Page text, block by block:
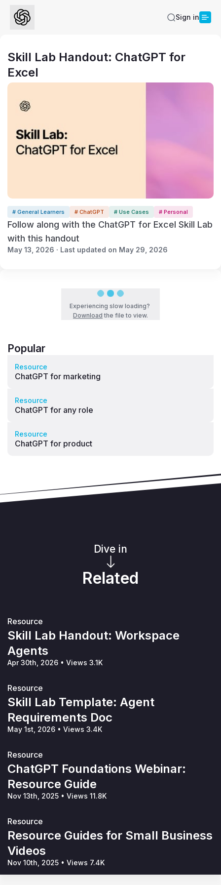
Sign in
Skill Lab Handout: ChatGPT for
Excel
# General Learners # ChatGPT # Use Cases # Personal
Follow along with the ChatGPT for Excel Skill Lab
with this handout
May 13, 2026 · Last updated on May 29, 2026
Experiencing slow loading?
Download the file to view.
Popular
Resource
ChatGPT for marketing
Resource
ChatGPT for any role
Resource
ChatGPT for product
Dive in
Related
Resource
Skill Lab Handout: Workspace
Agents
Apr 30th, 2026 • Views 3.1K
Resource
Skill Lab Template: Agent
Requirements Doc
May 1st, 2026 • Views 3.4K
Resource
ChatGPT Foundations Webinar:
Resource Guide
Nov 13th, 2025 • Views 11.8K
Resource
Resource Guides for Small Business
Videos
Nov 10th, 2025 • Views 7.4K